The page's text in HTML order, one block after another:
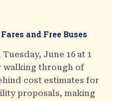
and Free Buses
June 16 at 1
walking through of
cost estimates for
proposals, making